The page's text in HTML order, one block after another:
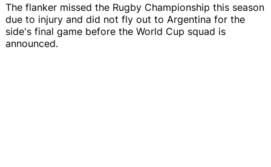
The flanker missed the Rugby Championship this season
due to injury and did not fly out to Argentina for the
side's final game before the World Cup squad is
announced.